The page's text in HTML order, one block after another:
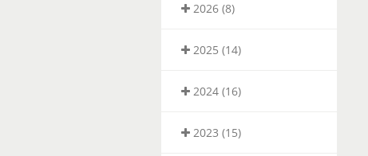
2026 (8)
2025 (14)
2024 (16)
2023 (15)